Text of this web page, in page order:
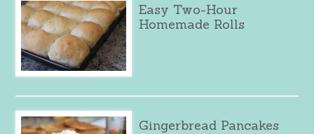
Easy Two-Hour
Homemade Rolls
Gingerbread Pancakes